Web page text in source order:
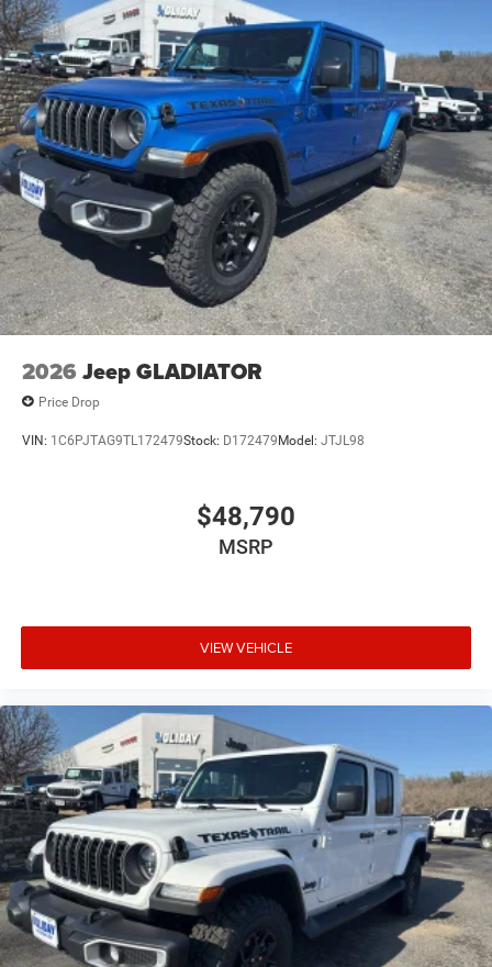
Lithium Ion (li-Ion) Traction Battery 0.43 kWh Capacity
2026 Jeep GLADIATOR
Price Drop
VIN: 1C6PJTAG9TL172479Stock: D172479Model: JTJL98
$48,790
MSRP
VIEW VEHICLE